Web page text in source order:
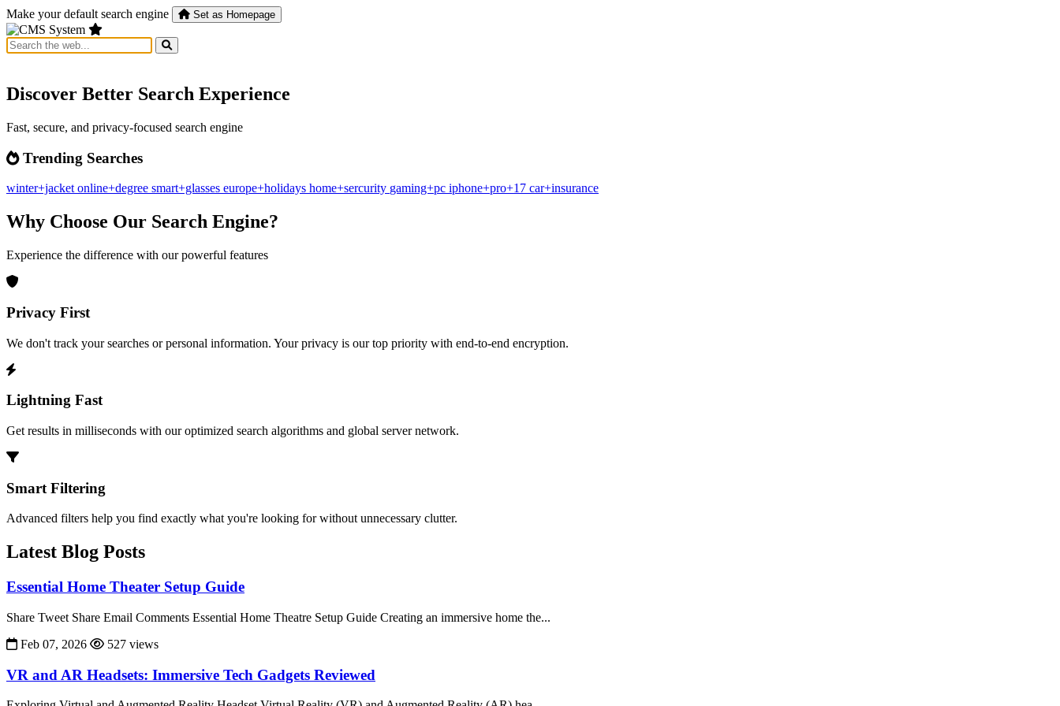
Make your default search engine Set as Homepage
Discover Better Search Experience
Fast, secure, and privacy-focused search engine
Trending Searches
winter+jacket online+degree smart+glasses europe+holidays home+sercurity gaming+pc iphone+pro+17 car+insurance
Why Choose Our Search Engine?
Experience the difference with our powerful features
Privacy First
We don't track your searches or personal information. Your privacy is our top priority with end-to-end encryption.
Lightning Fast
Get results in milliseconds with our optimized search algorithms and global server network.
Smart Filtering
Advanced filters help you find exactly what you're looking for without unnecessary clutter.
Latest Blog Posts
Essential Home Theater Setup Guide
Share Tweet Share Email Comments Essential Home Theatre Setup Guide Creating an immersive home the...
Feb 07, 2026
527 views
VR and AR Headsets: Immersive Tech Gadgets Reviewed